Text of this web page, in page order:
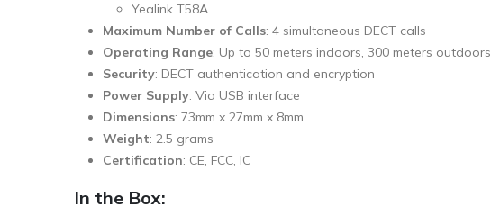
Yealink T58A
Maximum Number of Calls: 4 simultaneous DECT calls
Operating Range: Up to 50 meters indoors, 300 meters outdoors
Security: DECT authentication and encryption
Power Supply: Via USB interface
Dimensions: 73mm x 27mm x 8mm
Weight: 2.5 grams
Certification: CE, FCC, IC
In the Box: